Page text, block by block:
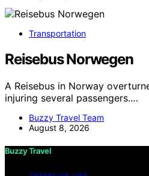
Transportation
Reisebus Norwegen
A Reisebus in Norway
injuring several passengers.…
Buzzy Travel Team
August 8, 2026
Buzzy Travel